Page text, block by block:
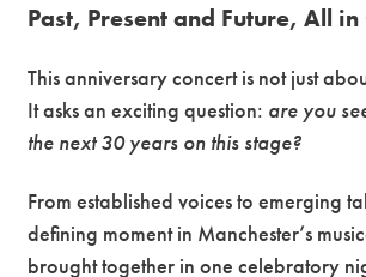
Past, Present and Future, All
This anniversary concert is not just
It asks an exciting question: are you
the next 30 years on this stage?
From established voices to emerging
defining moment in Manchester’s
brought together in one celebratory